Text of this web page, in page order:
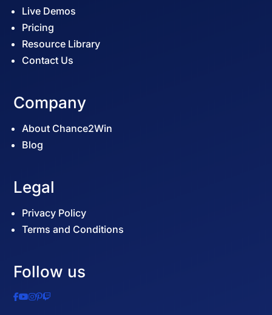
Live Demos
Pricing
Resource Library
Contact Us
Company
About Chance2Win
Blog
Legal
Privacy Policy
Terms and Conditions
Follow us